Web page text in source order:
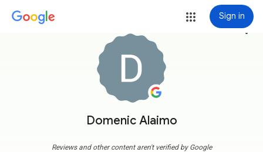
Sign in
Domenic Alaimo
more_vert
Reviews and other content aren't verified by Google